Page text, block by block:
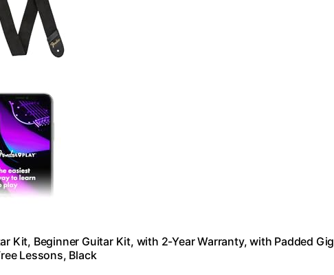
Kit, Beginner Guitar Kit, with 2-Year Warranty, with Padded Gig
Lessons, Black